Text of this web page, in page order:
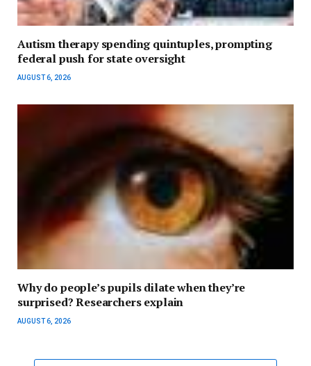
Autism therapy spending quintuples, prompting
federal push for state oversight
AUGUST 6, 2026
Why do people’s pupils dilate when they’re
surprised? Researchers explain
AUGUST 6, 2026